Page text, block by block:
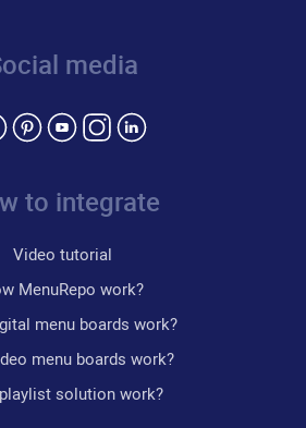
media
to integrate
Video tutorial
MenuRepo work?
menu boards work?
menu boards work?
solution work?